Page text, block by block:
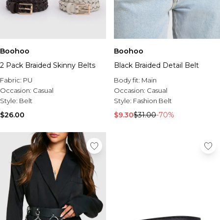
Boohoo
2 Pack Braided Skinny Belts
Fabric: PU
Occasion: Casual
Style: Belt
$26.00
Boohoo
Black Braided Detail Belt
Body fit: Main
Occasion: Casual
Style: Fashion Belt
$9.30$31.00-70%